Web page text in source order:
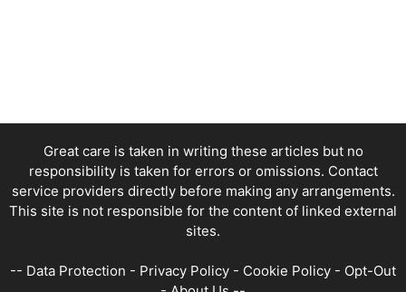
Great care is taken in writing these articles but no
responsibility is taken for errors or omissions. Contact
service providers directly before making any arrangements.
This site is not responsible for the content of linked external
sites.
-- Data Protection - Privacy Policy - Cookie Policy - Opt-Out